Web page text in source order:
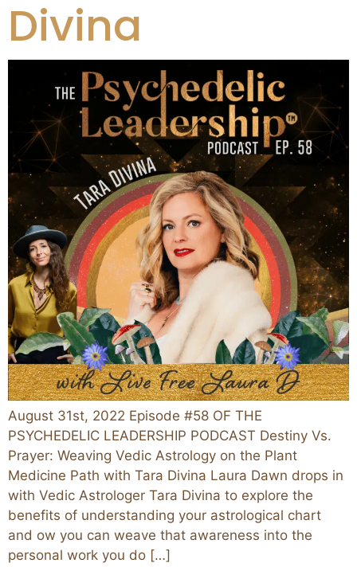
Divina
August 31st, 2022 Episode #58 OF THE
PSYCHEDELIC LEADERSHIP PODCAST Destiny Vs.
Prayer: Weaving Vedic Astrology on the Plant
Medicine Path with Tara Divina Laura Dawn drops in
with Vedic Astrologer Tara Divina to explore the
benefits of understanding your astrological chart
and ow you can weave that awareness into the
personal work you do […]